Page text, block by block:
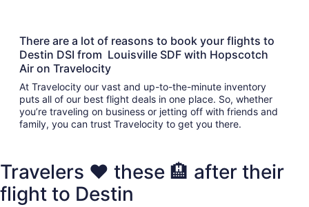
There are a lot of reasons to book your flights to
Destin DSI from Louisville SDF with Hopscotch
Air on Travelocity
At Travelocity our vast and up-to-the-minute inventory
puts all of our best flight deals in one place. So, whether
you’re traveling on business or jetting off with friends and
family, you can trust Travelocity to get you there.
Travelers ❤️ these 🏨 after their
flight to Destin